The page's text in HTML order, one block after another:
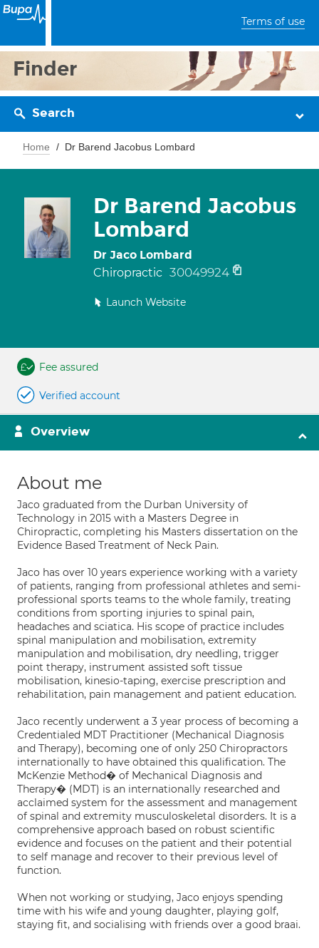
Terms of use
Finder
Search
Home Dr Barend Jacobus Lombard
Dr Barend Jacobus
Lombard
Dr Jaco Lombard
Chiropractic 30049924
Launch Website
Fee assured
Verified account
Overview
About me
Jaco graduated from the Durban University of
Technology in 2015 with a Masters Degree in
Chiropractic, completing his Masters dissertation on the
Evidence Based Treatment of Neck Pain.
Jaco has over 10 years experience working with a variety
of patients, ranging from professional athletes and semi-
professional sports teams to the whole family, treating
conditions from sporting injuries to spinal pain,
headaches and sciatica. His scope of practice includes
spinal manipulation and mobilisation, extremity
manipulation and mobilisation, dry needling, trigger
point therapy, instrument assisted soft tissue
mobilisation, kinesio-taping, exercise prescription and
rehabilitation, pain management and patient education.
Jaco recently underwent a 3 year process of becoming a
Credentialed MDT Practitioner (Mechanical Diagnosis
and Therapy), becoming one of only 250 Chiropractors
internationally to have obtained this qualification. The
McKenzie Method� of Mechanical Diagnosis and
Therapy� (MDT) is an internationally researched and
acclaimed system for the assessment and management
of spinal and extremity musculoskeletal disorders. It is a
comprehensive approach based on robust scientific
evidence and focuses on the patient and their potential
to self manage and recover to their previous level of
function.
When not working or studying, Jaco enjoys spending
time with his wife and young daughter, playing golf,
staying fit, and socialising with friends over a good braai.